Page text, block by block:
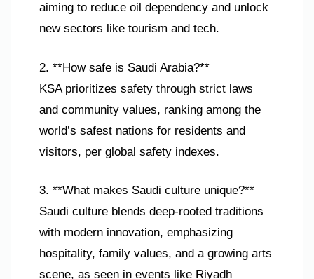
aiming to reduce oil dependency and unlock
new sectors like tourism and tech.
2. **How safe is Saudi Arabia?**
KSA prioritizes safety through strict laws
and community values, ranking among the
world’s safest nations for residents and
visitors, per global safety indexes.
3. **What makes Saudi culture unique?**
Saudi culture blends deep-rooted traditions
with modern innovation, emphasizing
hospitality, family values, and a growing arts
scene, as seen in events like Riyadh